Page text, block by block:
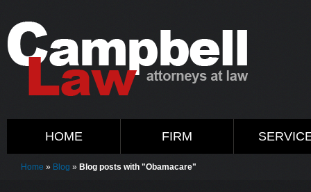
HOME FIRM
Home » Blog » Blog posts with "Obamacare"